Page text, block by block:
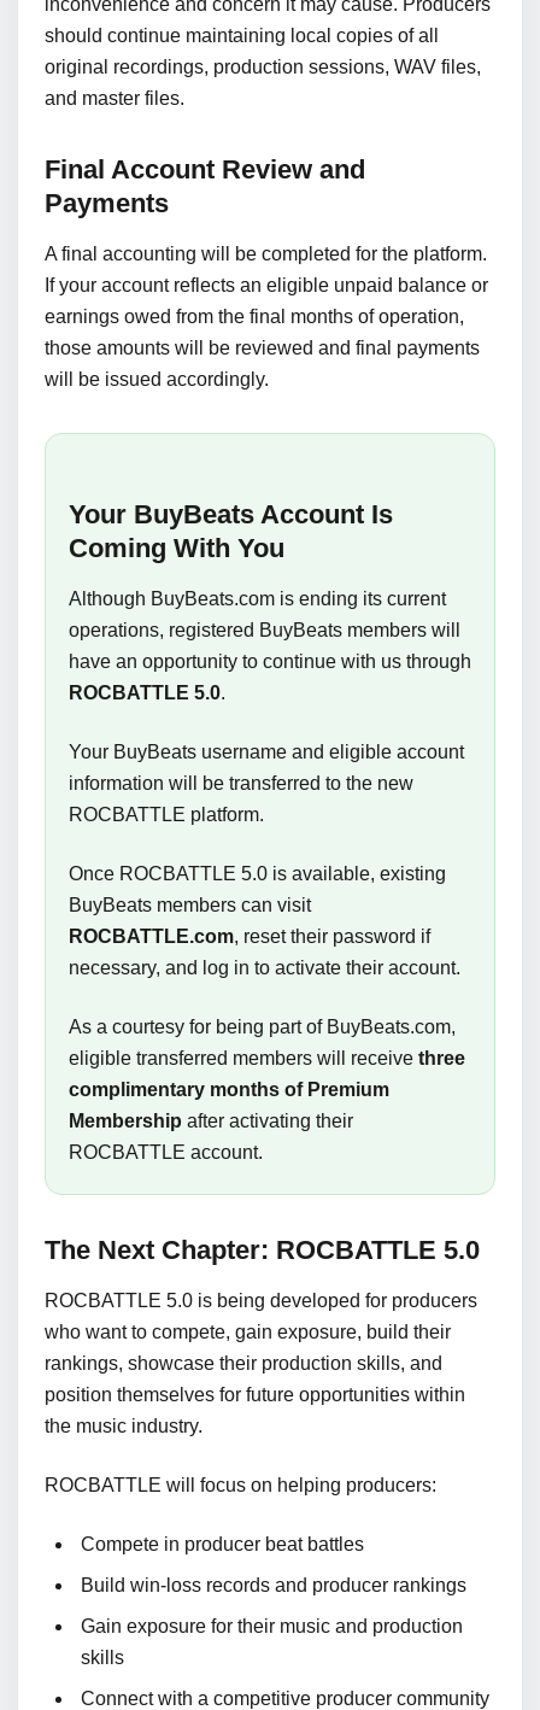
inconvenience and concern it may cause. Producers
should continue maintaining local copies of all
original recordings, production sessions, WAV files,
and master files.
Final Account Review and
Payments
A final accounting will be completed for the platform.
If your account reflects an eligible unpaid balance or
earnings owed from the final months of operation,
those amounts will be reviewed and final payments
will be issued accordingly.
Your BuyBeats Account Is
Coming With You
Although BuyBeats.com is ending its current
operations, registered BuyBeats members will
have an opportunity to continue with us through
ROCBATTLE 5.0.
Your BuyBeats username and eligible account
information will be transferred to the new
ROCBATTLE platform.
Once ROCBATTLE 5.0 is available, existing
BuyBeats members can visit
ROCBATTLE.com, reset their password if
necessary, and log in to activate their account.
As a courtesy for being part of BuyBeats.com,
eligible transferred members will receive three
complimentary months of Premium
Membership after activating their
ROCBATTLE account.
The Next Chapter: ROCBATTLE 5.0
ROCBATTLE 5.0 is being developed for producers
who want to compete, gain exposure, build their
rankings, showcase their production skills, and
position themselves for future opportunities within
the music industry.
ROCBATTLE will focus on helping producers:
Compete in producer beat battles
Build win-loss records and producer rankings
Gain exposure for their music and production
skills
Connect with a competitive producer community